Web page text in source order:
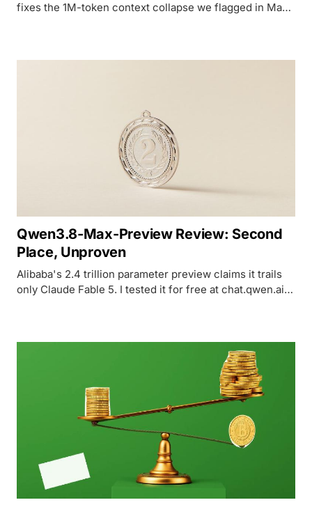
fixes the 1M-token context collapse we flagged in May,
Qwen3.8-Max-Preview Review: Second
Place, Unproven
Alibaba's 2.4 trillion parameter preview claims it trails
only Claude Fable 5. I tested it for free at chat.qwen.ai